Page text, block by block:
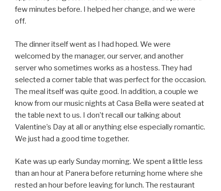
few minutes before. I helped her change, and we were
off.
The dinner itself went as I had hoped. We were
welcomed by the manager, our server, and another
server who sometimes works as a hostess. They had
selected a corner table that was perfect for the occasion.
The meal itself was quite good. In addition, a couple we
know from our music nights at Casa Bella were seated at
the table next to us. I don’t recall our talking about
Valentine’s Day at all or anything else especially romantic.
We just had a good time together.
Kate was up early Sunday morning. We spent a little less
than an hour at Panera before returning home where she
rested an hour before leaving for lunch. The restaurant